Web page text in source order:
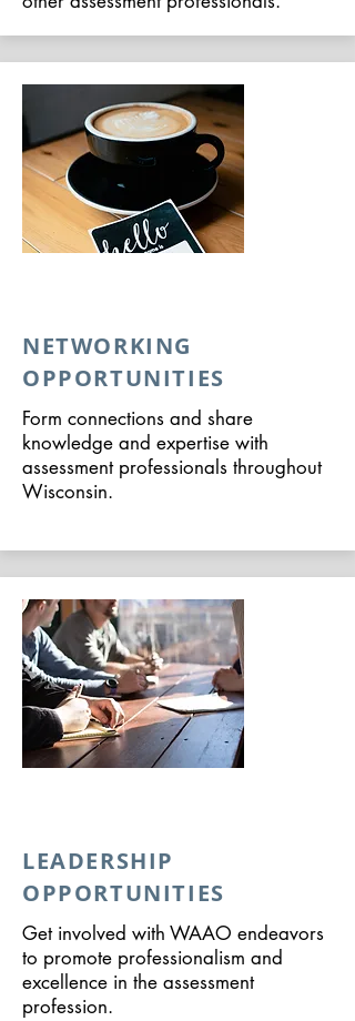
NETWORKING
OPPORTUNITIES
Form connections and share
knowledge and expertise with
assessment professionals throughout
Wisconsin.
LEADERSHIP
OPPORTUNITIES
Get involved with WAAO endeavors
to promote professionalism and
excellence in the assessment
profession.